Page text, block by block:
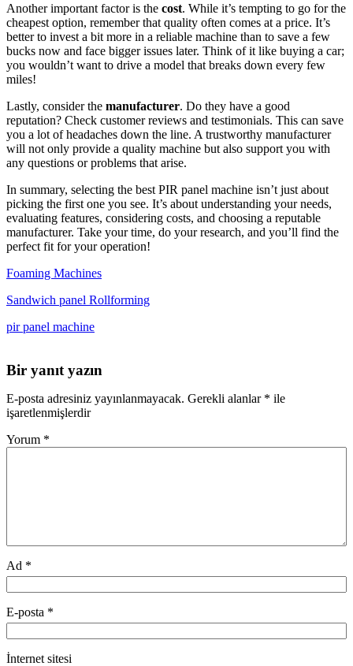
Another important factor is the cost. While it’s tempting to go for the
cheapest option, remember that quality often comes at a price. It’s
better to invest a bit more in a reliable machine than to save a few
bucks now and face bigger issues later. Think of it like buying a car;
you wouldn’t want to drive a model that breaks down every few
miles!
Lastly, consider the manufacturer. Do they have a good
reputation? Check customer reviews and testimonials. This can save
you a lot of headaches down the line. A trustworthy manufacturer
will not only provide a quality machine but also support you with
any questions or problems that arise.
In summary, selecting the best PIR panel machine isn’t just about
picking the first one you see. It’s about understanding your needs,
evaluating features, considering costs, and choosing a reputable
manufacturer. Take your time, do your research, and you’ll find the
perfect fit for your operation!
Foaming Machines
Sandwich panel Rollforming
pir panel machine
Bir yanıt yazın
E-posta adresiniz yayınlanmayacak. Gerekli alanlar * ile
işaretlenmişlerdir
Yorum *
Ad *
E-posta *
İnternet sitesi